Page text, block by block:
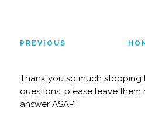
PREVIOUS
Thank you so much stopping
questions, please leave them
answer ASAP!